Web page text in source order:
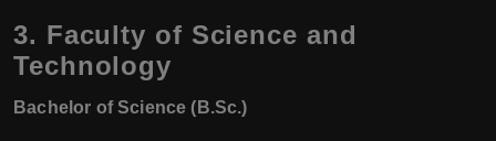
3. Faculty of Science and
Technology
Bachelor of Science (B.Sc.)